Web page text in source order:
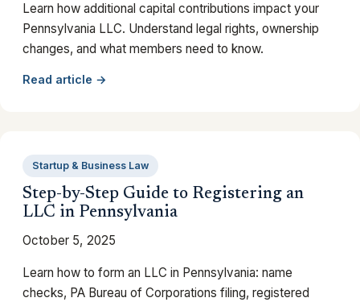
Learn how additional capital contributions impact your
Pennsylvania LLC. Understand legal rights, ownership
changes, and what members need to know.
Read article →
Startup & Business Law
Step-by-Step Guide to Registering an
LLC in Pennsylvania
October 5, 2025
Learn how to form an LLC in Pennsylvania: name
checks, PA Bureau of Corporations filing, registered